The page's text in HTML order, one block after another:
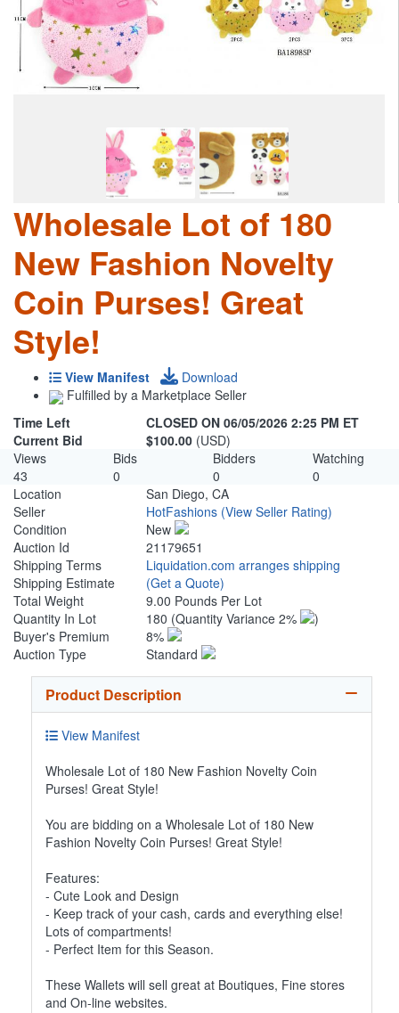
Wholesale Lot of 180
New Fashion Novelty
Coin Purses! Great
Style!
View Manifest
Download
Fulfilled by a Marketplace Seller
Time Left
CLOSED ON 06/05/2026 2:25 PM ET
Current Bid
$100.00 (USD)
Views
Bids Bidders
Watching
43
0 0
0
Location
San Diego, CA
Seller
HotFashions (View Seller Rating)
Condition
New
Auction Id
21179651
Shipping Terms
Liquidation.com arranges shipping
Shipping Estimate
(Get a Quote)
Total Weight
9.00 Pounds Per Lot
Quantity In Lot
180 (Quantity Variance 2%
)
Buyer's Premium
8%
Auction Type
Standard
Product Description
View Manifest
Wholesale Lot of 180 New Fashion Novelty Coin
Purses! Great Style!
You are bidding on a Wholesale Lot of 180 New
Fashion Novelty Coin Purses! Great Style!
Features:
- Cute Look and Design
- Keep track of your cash, cards and everything else!
Lots of compartments!
- Perfect Item for this Season.
These Wallets will sell great at Boutiques, Fine stores
and On-line websites.